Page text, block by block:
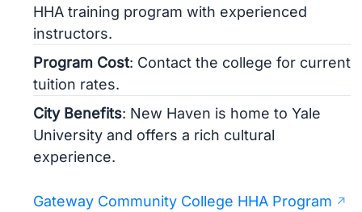
HHA training program with experienced
instructors.
Program Cost: Contact the college for current
tuition rates.
City Benefits: New Haven is home to Yale
University and offers a rich cultural
experience.
Gateway Community College HHA Program